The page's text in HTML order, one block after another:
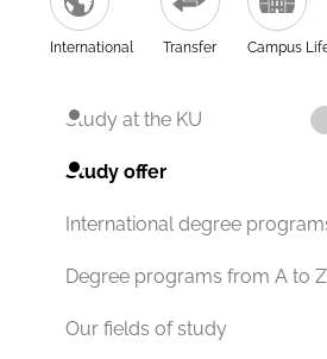
International Transfer Campus
Study at the KU
Study offer
International degree
Degree programs from A to Z
Our fields of study